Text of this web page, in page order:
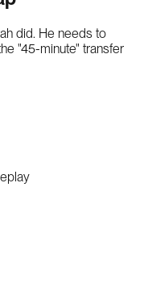
did. He needs to
"45-minute" transfer